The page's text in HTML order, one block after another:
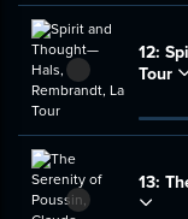
12:
Tour
13: